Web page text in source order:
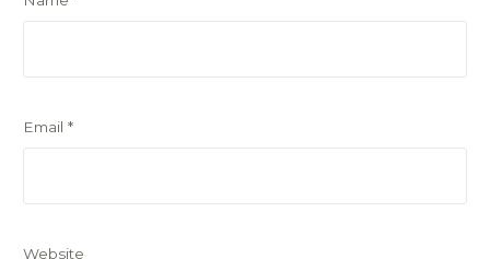
Email*
Website